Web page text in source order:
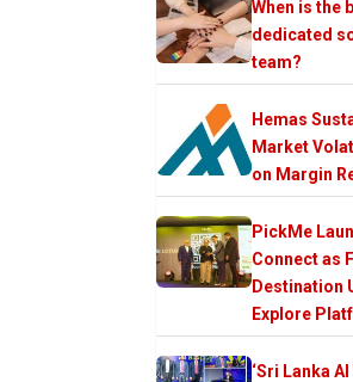
When is the
dedicated
team?
Hemas
Market
on Margin
PickMe
Connect as
Destination
Explore
‘Sri Lanka